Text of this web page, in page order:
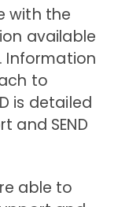
with the
available
Information
to
is detailed
and SEND
able to